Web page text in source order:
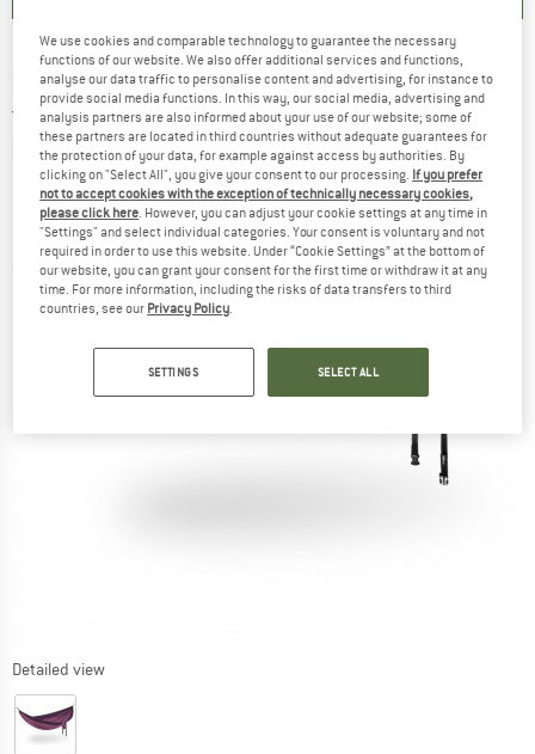
ENO - SingleNest - Hammock
4,0(1)
Detailed view
We use cookies and comparable technology to guarantee the necessary
functions of our website. We also offer additional services and functions,
analyse our data traffic to personalise content and advertising, for instance to
provide social media functions. In this way, our social media, advertising and
analysis partners are also informed about your use of our website; some of
these partners are located in third countries without adequate guarantees for
the protection of your data, for example against access by authorities. By
clicking on "Select All", you give your consent to our processing. If you prefer
not to accept cookies with the exception of technically necessary cookies,
please click here . However, you can adjust your cookie settings at any time in
"Settings" and select individual categories. Your consent is voluntary and not
required in order to use this website. Under “Cookie Settings” at the bottom of
our website, you can grant your consent for the first time or withdraw it at any
time. For more information, including the risks of data transfers to third
countries, see our Privacy Policy
SETTINGS SELECT ALL